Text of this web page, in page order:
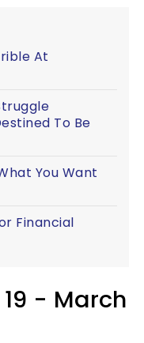
At
To Be
You Want
Financial
- March